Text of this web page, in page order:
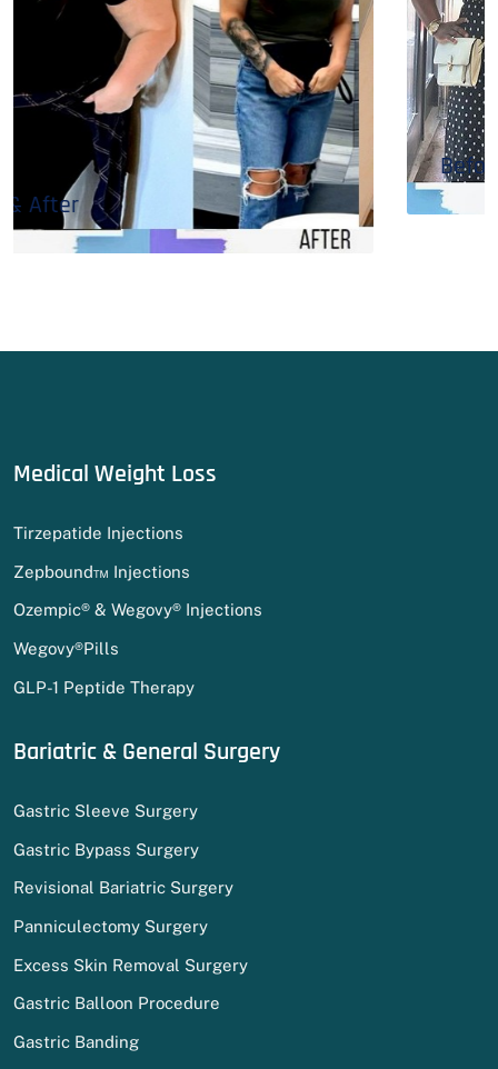
Before & After
Medical Weight Loss
Tirzepatide Injections
Zepbound™ Injections
Ozempic® & Wegovy® Injections
Wegovy®Pills
GLP-1 Peptide Therapy
Bariatric & General Surgery
Gastric Sleeve Surgery
Gastric Bypass Surgery
Revisional Bariatric Surgery
Panniculectomy Surgery
Excess Skin Removal Surgery
Gastric Balloon Procedure
Gastric Banding